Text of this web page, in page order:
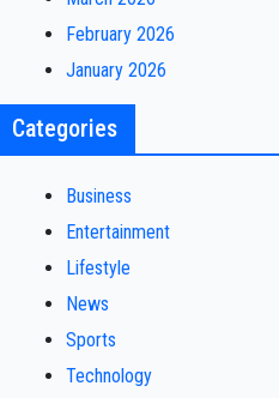
February 2026
January 2026
Categories
Business
Entertainment
Lifestyle
News
Sports
Technology